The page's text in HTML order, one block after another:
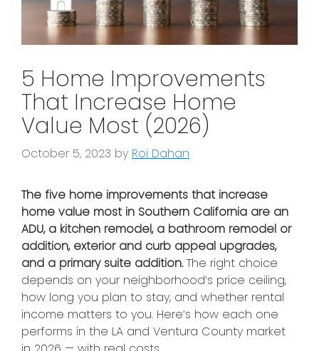
5 Home Improvements
That Increase Home
Value Most (2026)
October 5, 2023 by Roi Dahan
The five home improvements that increase
home value most in Southern California are an
ADU, a kitchen remodel, a bathroom remodel or
addition, exterior and curb appeal upgrades,
and a primary suite addition.The right choice
depends on your neighborhood’s price ceiling,
how long you plan to stay, and whether rental
income matters to you. Here’s how each one
performs in the LA and Ventura County market